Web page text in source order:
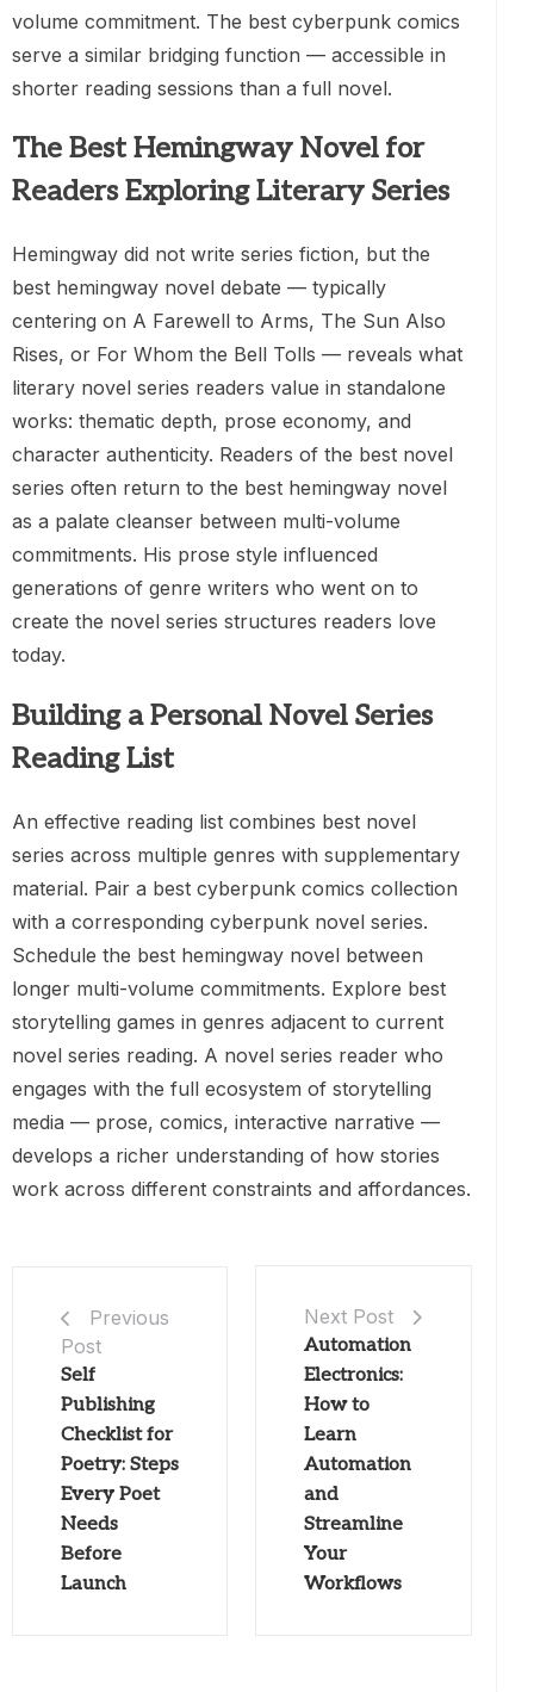
volume commitment. The best cyberpunk comics
serve a similar bridging function — accessible in
shorter reading sessions than a full novel.
The Best Hemingway Novel for
Readers Exploring Literary Series
Hemingway did not write series fiction, but the
best hemingway novel debate — typically
centering on A Farewell to Arms, The Sun Also
Rises, or For Whom the Bell Tolls — reveals what
literary novel series readers value in standalone
works: thematic depth, prose economy, and
character authenticity. Readers of the best novel
series often return to the best hemingway novel
as a palate cleanser between multi-volume
commitments. His prose style influenced
generations of genre writers who went on to
create the novel series structures readers love
today.
Building a Personal Novel Series
Reading List
An effective reading list combines best novel
series across multiple genres with supplementary
material. Pair a best cyberpunk comics collection
with a corresponding cyberpunk novel series.
Schedule the best hemingway novel between
longer multi-volume commitments. Explore best
storytelling games in genres adjacent to current
novel series reading. A novel series reader who
engages with the full ecosystem of storytelling
media — prose, comics, interactive narrative —
develops a richer understanding of how stories
work across different constraints and affordances.
Previous
Post
Self
Publishing
Checklist for
Poetry: Steps
Every Poet
Needs
Before
Launch
Next Post
Automation
Electronics:
How to
Learn
Automation
and
Streamline
Your
Workflows